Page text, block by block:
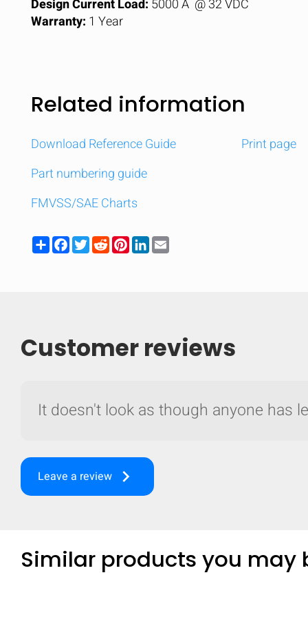
Compare
Design Current Load: 5000 A @ 32 VDC
Warranty: 1 Year
Related information
Download Reference Guide
Part numbering guide
FMVSS/SAE Charts
Print page
ShareFacebook
TwitterRedditPinterestLinkedIn
Customer reviews
It doesn't look as though anyone has
Leave a review keyboard_arrow_right
Similar products you may